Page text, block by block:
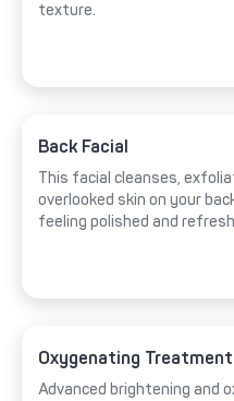
texture.
Back Facial
This facial cleanses,
overlooked skin on your
feeling polished and
Oxygenating Treatment
Advanced brightening and